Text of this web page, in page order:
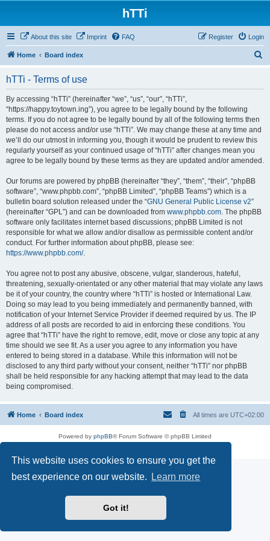
This website uses cookies to ensure you get the
best experience on our website.
Learn more
Got it!
hTTi
About this site Imprint FAQ Login
Register
Home Board index
hTTi - Terms of use
By accessing “hTTi” (hereinafter “we”, “us”, “our”, “hTTi”,
“https://happy.toytown.ing”), you agree to be legally bound by the following
terms. If you do not agree to be legally bound by all of the following terms then
please do not access and/or use “hTTi”. We may change these at any time and
we’ll do our utmost in informing you, though it would be prudent to review this
regularly yourself as your continued usage of “hTTi” after changes mean you
agree to be legally bound by these terms as they are updated and/or amended.
Our forums are powered by phpBB (hereinafter “they”, “them”, “their”, “phpBB
software”, “www.phpbb.com”, “phpBB Limited”, “phpBB Teams”) which is a
bulletin board solution released under the “GNU General Public License v2”
(hereinafter “GPL”) and can be downloaded from www.phpbb.com. The phpBB
software only facilitates internet based discussions; phpBB Limited is not
responsible for what we allow and/or disallow as permissible content and/or
conduct. For further information about phpBB, please see:
https://www.phpbb.com/.
You agree not to post any abusive, obscene, vulgar, slanderous, hateful,
threatening, sexually-orientated or any other material that may violate any laws
be it of your country, the country where “hTTi” is hosted or International Law.
Doing so may lead to you being immediately and permanently banned, with
notification of your Internet Service Provider if deemed required by us. The IP
address of all posts are recorded to aid in enforcing these conditions. You
agree that “hTTi” have the right to remove, edit, move or close any topic at any
time should we see fit. As a user you agree to any information you have
entered to being stored in a database. While this information will not be
disclosed to any third party without your consent, neither “hTTi” nor phpBB
shall be held responsible for any hacking attempt that may lead to the data
being compromised.
Home Board index All times are UTC+02:00
Powered by phpBB® Forum Software © phpBB Limited